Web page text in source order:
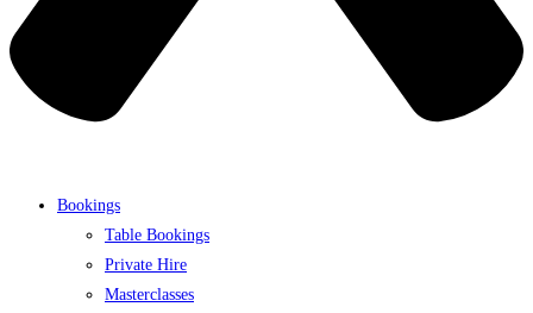
Bookings
Table Bookings
Private Hire
Masterclasses